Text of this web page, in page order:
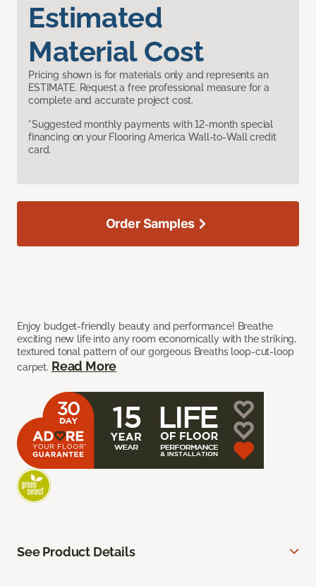
Estimated
Material Cost
Pricing shown is for materials only and represents an
ESTIMATE. Request a free professional measure for a
complete and accurate project cost.
*Suggested monthly payments with 12-month special
financing on your Flooring America Wall-to-Wall credit
card.
Enjoy budget-friendly beauty and performance! Breathe
exciting new life into any room economically with the striking,
textured tonal pattern of our gorgeous Breaths loop-cut-loop
carpet. Read More
Order Samples
See Product Details